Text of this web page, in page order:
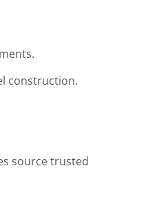
construction.
source trusted